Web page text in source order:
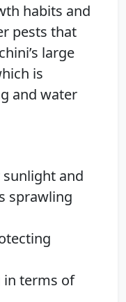
habits and
pests that
large
is
and water
and
sprawling
in terms of